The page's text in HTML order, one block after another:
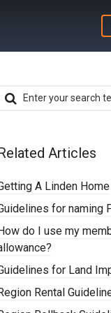
Articles
A Linden Home
for naming
do I use my
for Land
Rental